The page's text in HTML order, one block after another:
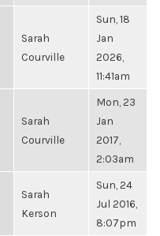
Sarah
Courville
Sun, 18
Jan
2026,
11:41am
Sarah
Courville
Mon, 23
Jan
2017,
2:03am
Sarah
Kerson
Sun, 24
Jul 2016,
8:07pm